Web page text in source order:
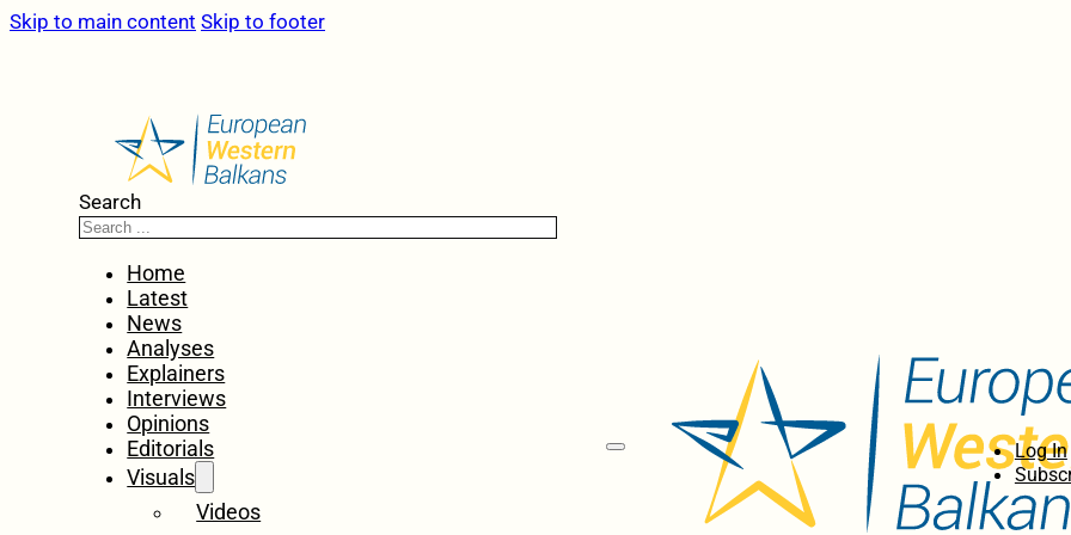
Skip to main content Skip to footer
Search
Home
Latest
News
Analyses
Explainers
Interviews
Opinions
Editorials
Visuals
Videos
Log In